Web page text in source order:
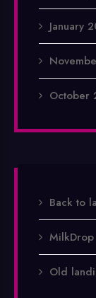
January
October
Back to
Old